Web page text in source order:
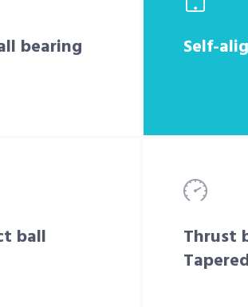
bearing Self-
ball
Thrust